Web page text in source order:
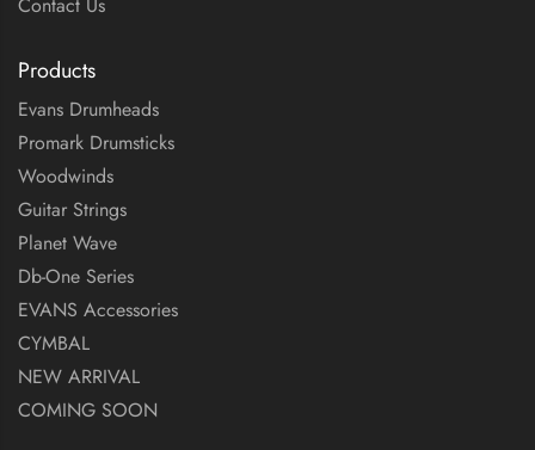
Products
Evans Drumheads
Promark Drumsticks
Woodwinds
Guitar Strings
Planet Wave
Db-One Series
EVANS Accessories
CYMBAL
NEW ARRIVAL
COMING SOON